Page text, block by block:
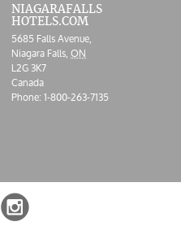
NIAGARAFALLS
HOTELS.COM
5685 Falls Avenue,
Niagara Falls,ON
L2G 3K7
Canada
Phone:1-800-263-7135
